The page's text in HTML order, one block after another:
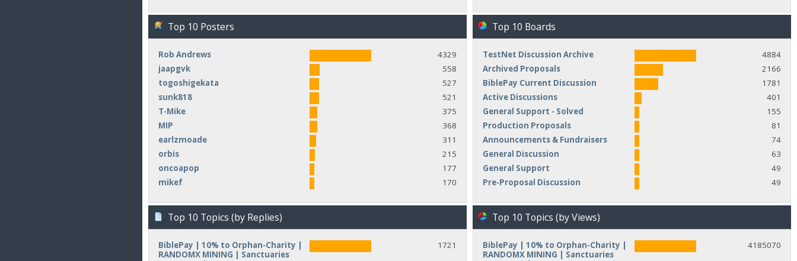
Top 10 Posters
Rob Andrews
4329
jaapgvk
558
togoshigekata
527
sunk818
521
T-Mike
375
MIP
368
earlzmoade
311
orbis
215
oncoapop
177
mikef
170
Top 10 Boards
TestNet Discussion Archive
4884
Archived Proposals
2166
BiblePay Current Discussion
1781
Active Discussions
401
General Support - Solved
155
Production Proposals
81
Announcements & Fundraisers
74
General Discussion
63
General Support
49
Pre-Proposal Discussion
49
Top 10 Topics (by Replies)
BiblePay | 10% to Orphan-Charity |
RANDOMX MINING | Sanctuaries
1721
Top 10 Topics (by Views)
BiblePay | 10% to Orphan-Charity |
RANDOMX MINING | Sanctuaries
4185070